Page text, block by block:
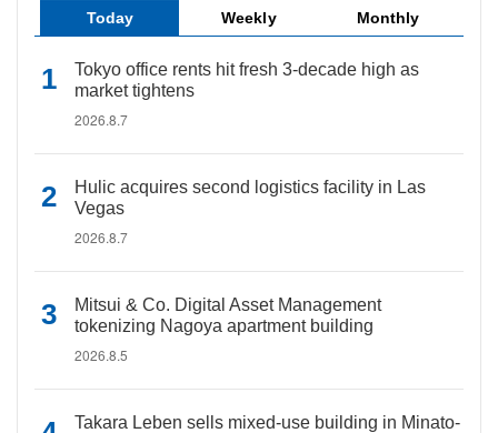
Today Weekly Monthly
Tokyo office rents hit fresh 3-decade high as
market tightens
2026.8.7
Hulic acquires second logistics facility in Las
Vegas
2026.8.7
Mitsui & Co. Digital Asset Management
tokenizing Nagoya apartment building
2026.8.5
Takara Leben sells mixed-use building in Minato-